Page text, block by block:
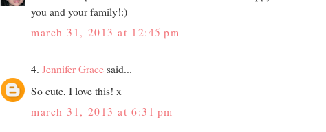
you and your family!:)
march 31, 2013 at 12:45 pm
4. Jennifer Grace said...
So cute, I love this! x
march 31, 2013 at 6:31 pm